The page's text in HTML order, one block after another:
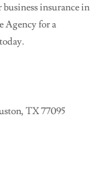
insurance in
Agency for a
TX 77095